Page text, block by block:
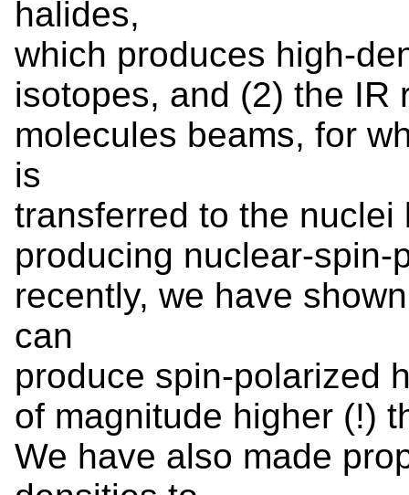
halides,
which produces high-
isotopes, and (2) the IR
molecules beams, for
is
transferred to the
producing nuclear-spin-
recently, we have
can
produce spin-polarized
of magnitude higher (!)
We have also made